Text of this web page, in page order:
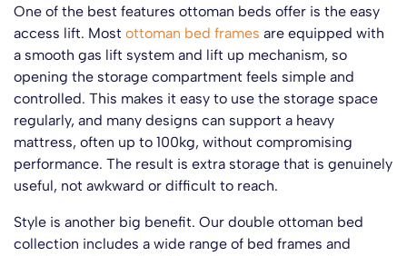
One of the best features ottoman beds offer is the easy
access lift. Most ottoman bed frames are equipped with
a smooth gas lift system and lift up mechanism, so
opening the storage compartment feels simple and
controlled. This makes it easy to use the storage space
regularly, and many designs can support a heavy
mattress, often up to 100kg, without compromising
performance. The result is extra storage that is genuinely
useful, not awkward or difficult to reach.
Style is another big benefit. Our double ottoman bed
collection includes a wide range of bed frames and